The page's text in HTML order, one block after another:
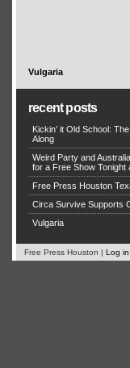
Vulgaria
recent posts
Kickin’ it Old School:
Along
Weird Party and
for a Free Show Tonight
Free Press Houston
Circa Survive Supports
Vulgaria
Free Press Houston | Log in